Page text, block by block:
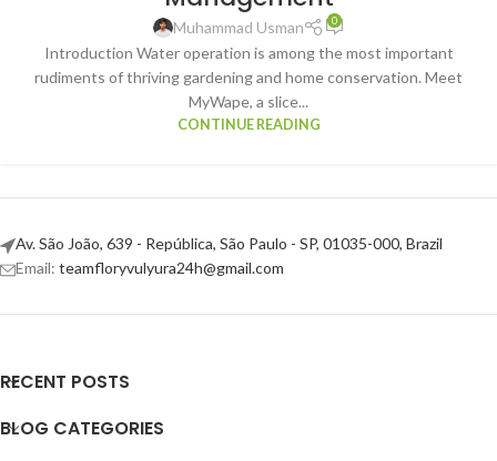
Muhammad Usman 0
Introduction Water operation is among the most important
rudiments of thriving gardening and home conservation. Meet
MyWape, a slice...
CONTINUE READING
Av. São João, 639 - República, São Paulo - SP, 01035-000, Brazil
Email: teamfloryvulyura24h@gmail.com
RECENT POSTS
BLOG CATEGORIES